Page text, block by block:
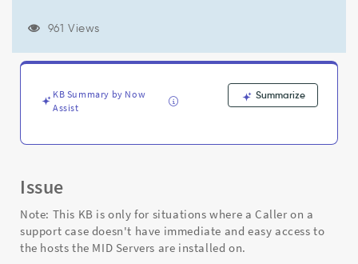
folders
Support
Troubleshooting
961 Views
KB Summary by Now
Assist
Summarize
Issue
Note: This KB is only for situations where a Caller on a
support case doesn't have immediate and easy access to
the hosts the MID Servers are installed on.